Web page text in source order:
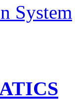
System